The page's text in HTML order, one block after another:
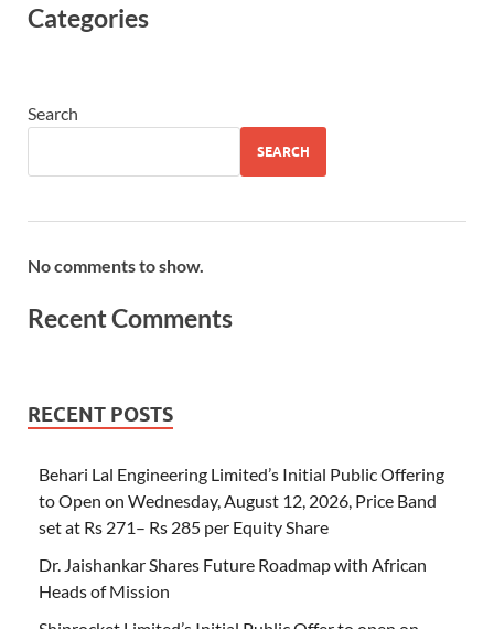
Categories
Search
SEARCH
No comments to show.
Recent Comments
RECENT POSTS
Behari Lal Engineering Limited’s Initial Public Offering
to Open on Wednesday, August 12, 2026, Price Band
set at Rs 271– Rs 285 per Equity Share
Dr. Jaishankar Shares Future Roadmap with African
Heads of Mission